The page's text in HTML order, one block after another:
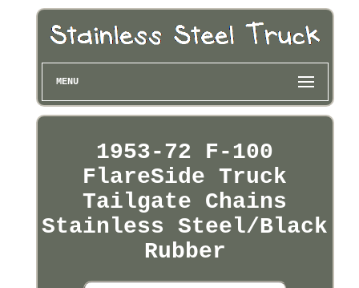
MENU
1953-72 F-100
FlareSide Truck
Tailgate Chains
Stainless Steel/Black
Rubber